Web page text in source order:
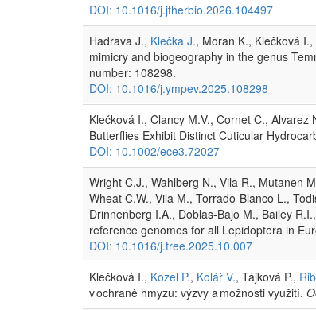
DOI: 10.1016/j.jtherbio.2026.104497
Hadrava J., Klečka J., Moran K., Klečková
mimicry and biogeography in the genus
number: 108298.
DOI: 10.1016/j.ympev.2025.108298
Klečková I., Clancy M.V., Cornet C., Alvarez
Butterflies Exhibit Distinct Cuticular
DOI: 10.1002/ece3.72027
Wright C.J., Wahlberg N., Vila R., Mutanen
Wheat C.W., Vila M., Torrado-Blanco L.,
Drinnenberg I.A., Doblas-Bajo M., Bailey
reference genomes for all Lepidoptera in
DOI: 10.1016/j.tree.2025.10.007
Klečková I., Kozel P., Kolář V., Tájková P.,
v ochraně hmyzu: výzvy a možnosti využití.